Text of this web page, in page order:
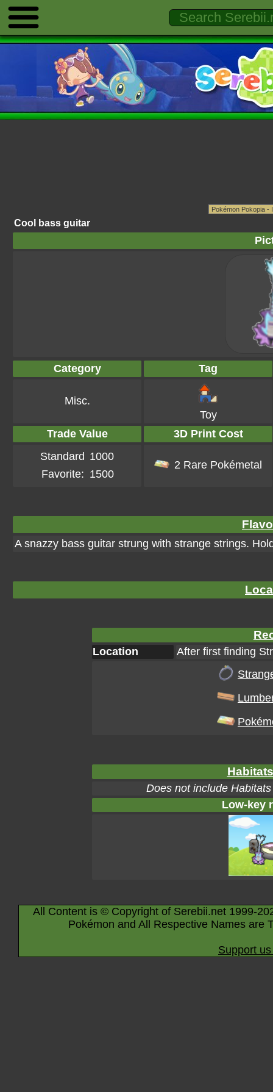
Cool bass guitar
Category Tag
Misc.
Toy
Trade Value
3D Print Cost
Standard 1000
Favorite: 1500
2 Rare Pokémetal
A snazzy bass guitar strung with strange strings.
Location
After first finding
Does not include
Low-key
All Content is © Copyright of Serebii.net 1999-
Pokémon and All Respective Names are
Support